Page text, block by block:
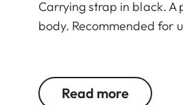
Carrying strap in black.
body. Recommended for
Read more